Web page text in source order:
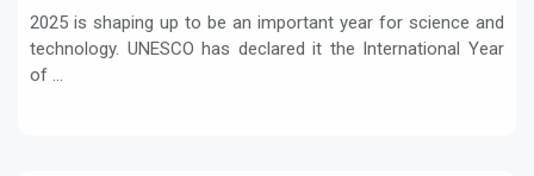
2025 is shaping up to be an important year for science and
technology. UNESCO has declared it the International Year
of ...